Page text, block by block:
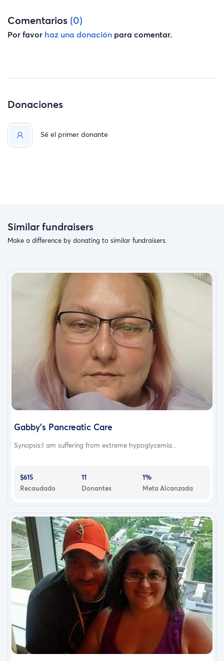
Comentarios (0)
Por favor haz una donación para comentar.
Donaciones
Sé el primer donante
Similar fundraisers
Make a difference by donating to similar fundraisers.
Gabby's Pancreatic Care
Synopsis:I am suffering from extreme hypoglycemia...
$615
Recaudado
11
Donantes
1%
Meta Alcanzada